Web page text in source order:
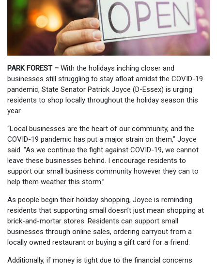
PARK FOREST – With the holidays inching closer and
businesses still struggling to stay afloat amidst the COVID-19
pandemic, State Senator Patrick Joyce (D-Essex) is urging
residents to shop locally throughout the holiday season this
year.
“Local businesses are the heart of our community, and the
COVID-19 pandemic has put a major strain on them,” Joyce
said. “As we continue the fight against COVID-19, we cannot
leave these businesses behind. I encourage residents to
support our small business community however they can to
help them weather this storm.”
As people begin their holiday shopping, Joyce is reminding
residents that supporting small doesn’t just mean shopping at
brick-and-mortar stores. Residents can support small
businesses through online sales, ordering carryout from a
locally owned restaurant or buying a gift card for a friend.
Additionally, if money is tight due to the financial concerns